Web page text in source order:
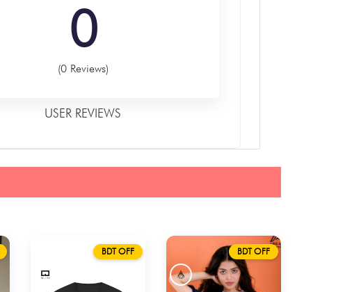
0
(0 Reviews)
USER REVIEWS
BDT OFF BDT OFF